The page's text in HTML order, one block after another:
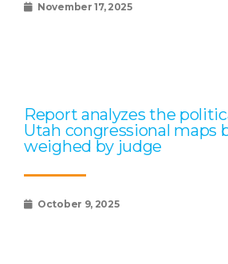
November 17, 2025
Report analyzes the
Utah congressional maps
weighed by judge
October 9, 2025